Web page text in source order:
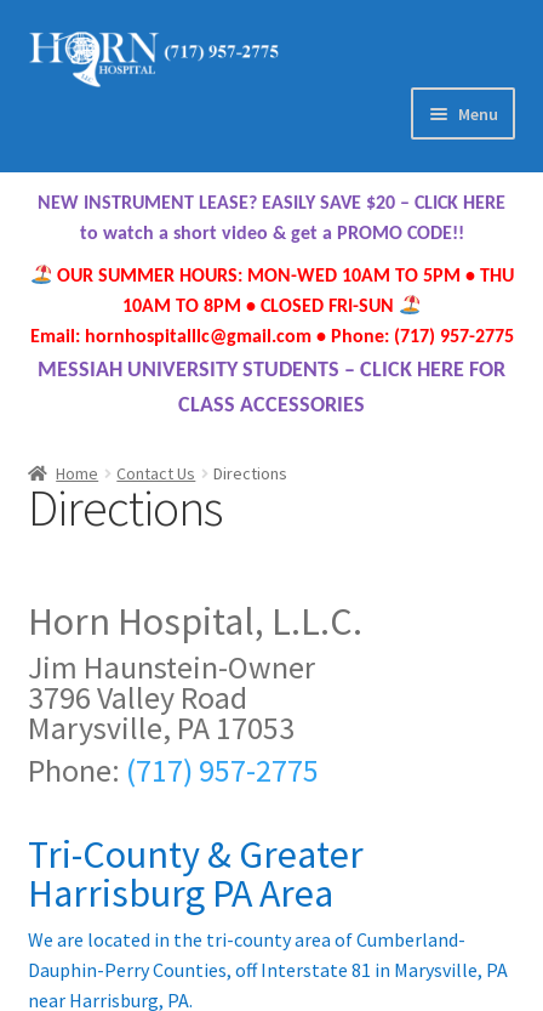
Skip
Skip
Menu
Home
About Us
Meet Our Team
Contact Us
Directions
FAQ’s
Emergencies
Free Delivery
Privacy Policy
Warranty
NEW INSTRUMENT LEASE? EASILY SAVE $20 – CLICK HERE
to watch a short video & get a PROMO CODE!!
OUR SUMMER HOURS: MON-WED 10AM TO 5PM • THU
10AM TO 8PM • CLOSED FRI-SUN
Email: hornhospitalllc@gmail.com • Phone: (717) 957-2775
MESSIAH UNIVERSITY STUDENTS – CLICK HERE FOR
CLASS ACCESSORIES
Home Contact Us Directions
Directions
Horn Hospital, L.L.C.
Jim Haunstein-Owner
3796 Valley Road
Marysville, PA 17053
Phone: (717) 957-2775
Tri-County & Greater
Harrisburg PA Area
We are located in the tri-county area of Cumberland-
Dauphin-Perry Counties, off Interstate 81 in Marysville, PA
near Harrisburg, PA.